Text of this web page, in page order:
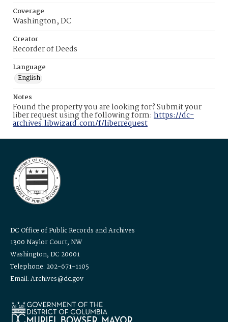
Coverage
Washington, DC
Creator
Recorder of Deeds
Language
English
Notes
Found the property you are looking for? Submit your
liber request using the following form: https://dc-
archives.libwizard.com/f/liberrequest
DC Office of Public Records and Archives
1300 Naylor Court, NW
Washington, DC 20001
Telephone: 202-671-1105
Email: Archives@dc.gov